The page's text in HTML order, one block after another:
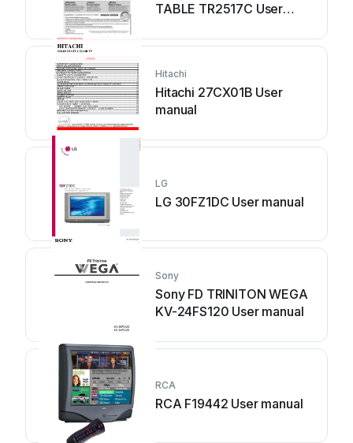
TABLE TR2517C User
Hitachi
Hitachi 27CX01B User
manual
LG
LG 30FZ1DC User manual
Sony
Sony FD TRINITON WEGA
KV-24FS120 User manual
RCA
RCA F19442 User manual